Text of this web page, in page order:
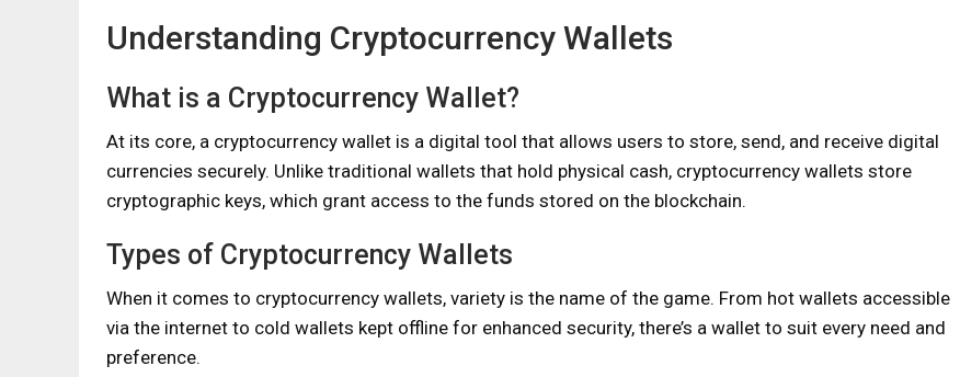
Understanding Cryptocurrency Wallets
What is a Cryptocurrency Wallet?
At its core, a cryptocurrency wallet is a digital tool that allows users to store, send, and receive digital
currencies securely. Unlike traditional wallets that hold physical cash, cryptocurrency wallets store
cryptographic keys, which grant access to the funds stored on the blockchain.
Types of Cryptocurrency Wallets
When it comes to cryptocurrency wallets, variety is the name of the game. From hot wallets accessible
via the internet to cold wallets kept offline for enhanced security, there’s a wallet to suit every need and
preference.